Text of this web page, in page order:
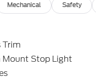
Mechanical Safety
Trim
Stop Light